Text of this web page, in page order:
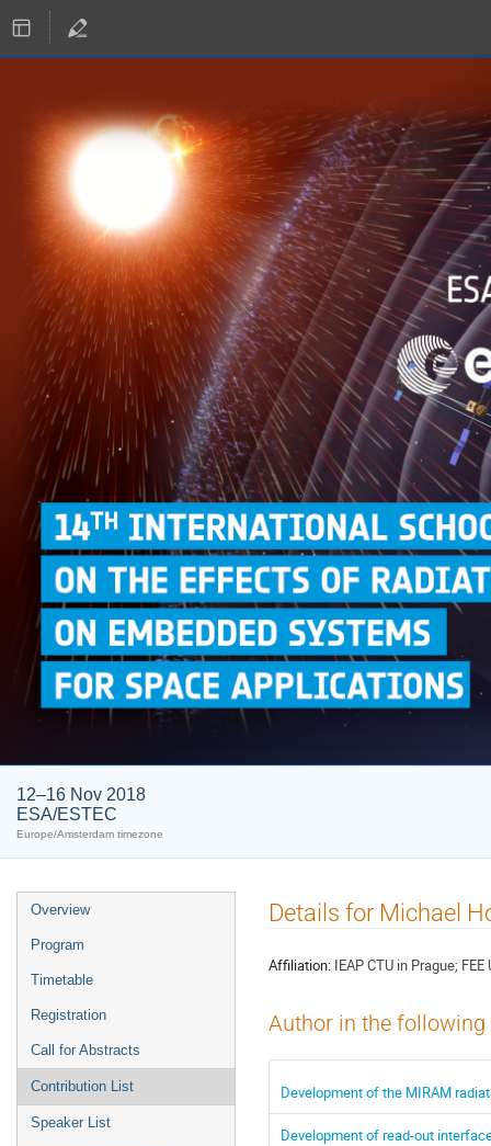
12–16 Nov 2018
ESA/ESTEC
Europe/Amsterdam timezone
Event
menu
Overview
Program
Timetable
Registration
Call for Abstracts
Contribution List
Speaker List
Details for Michael
Affiliation: IEAP CTU in Prague;
Author in the
Development of the MIRAM
Development of read-out